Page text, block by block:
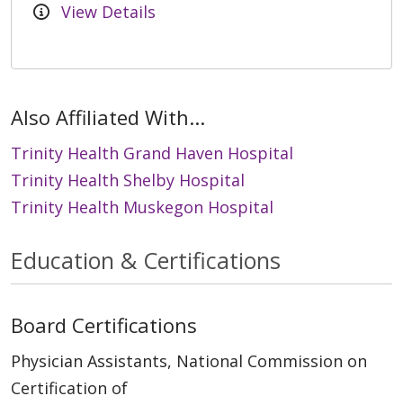
View Details
Also Affiliated With...
Trinity Health Grand Haven Hospital
Trinity Health Shelby Hospital
Trinity Health Muskegon Hospital
Education & Certifications
Board Certifications
Physician Assistants, National Commission on
Certification of